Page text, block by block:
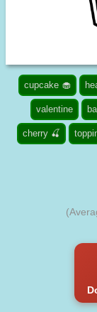
cupcake 🧁
valentine
cherry 🍒